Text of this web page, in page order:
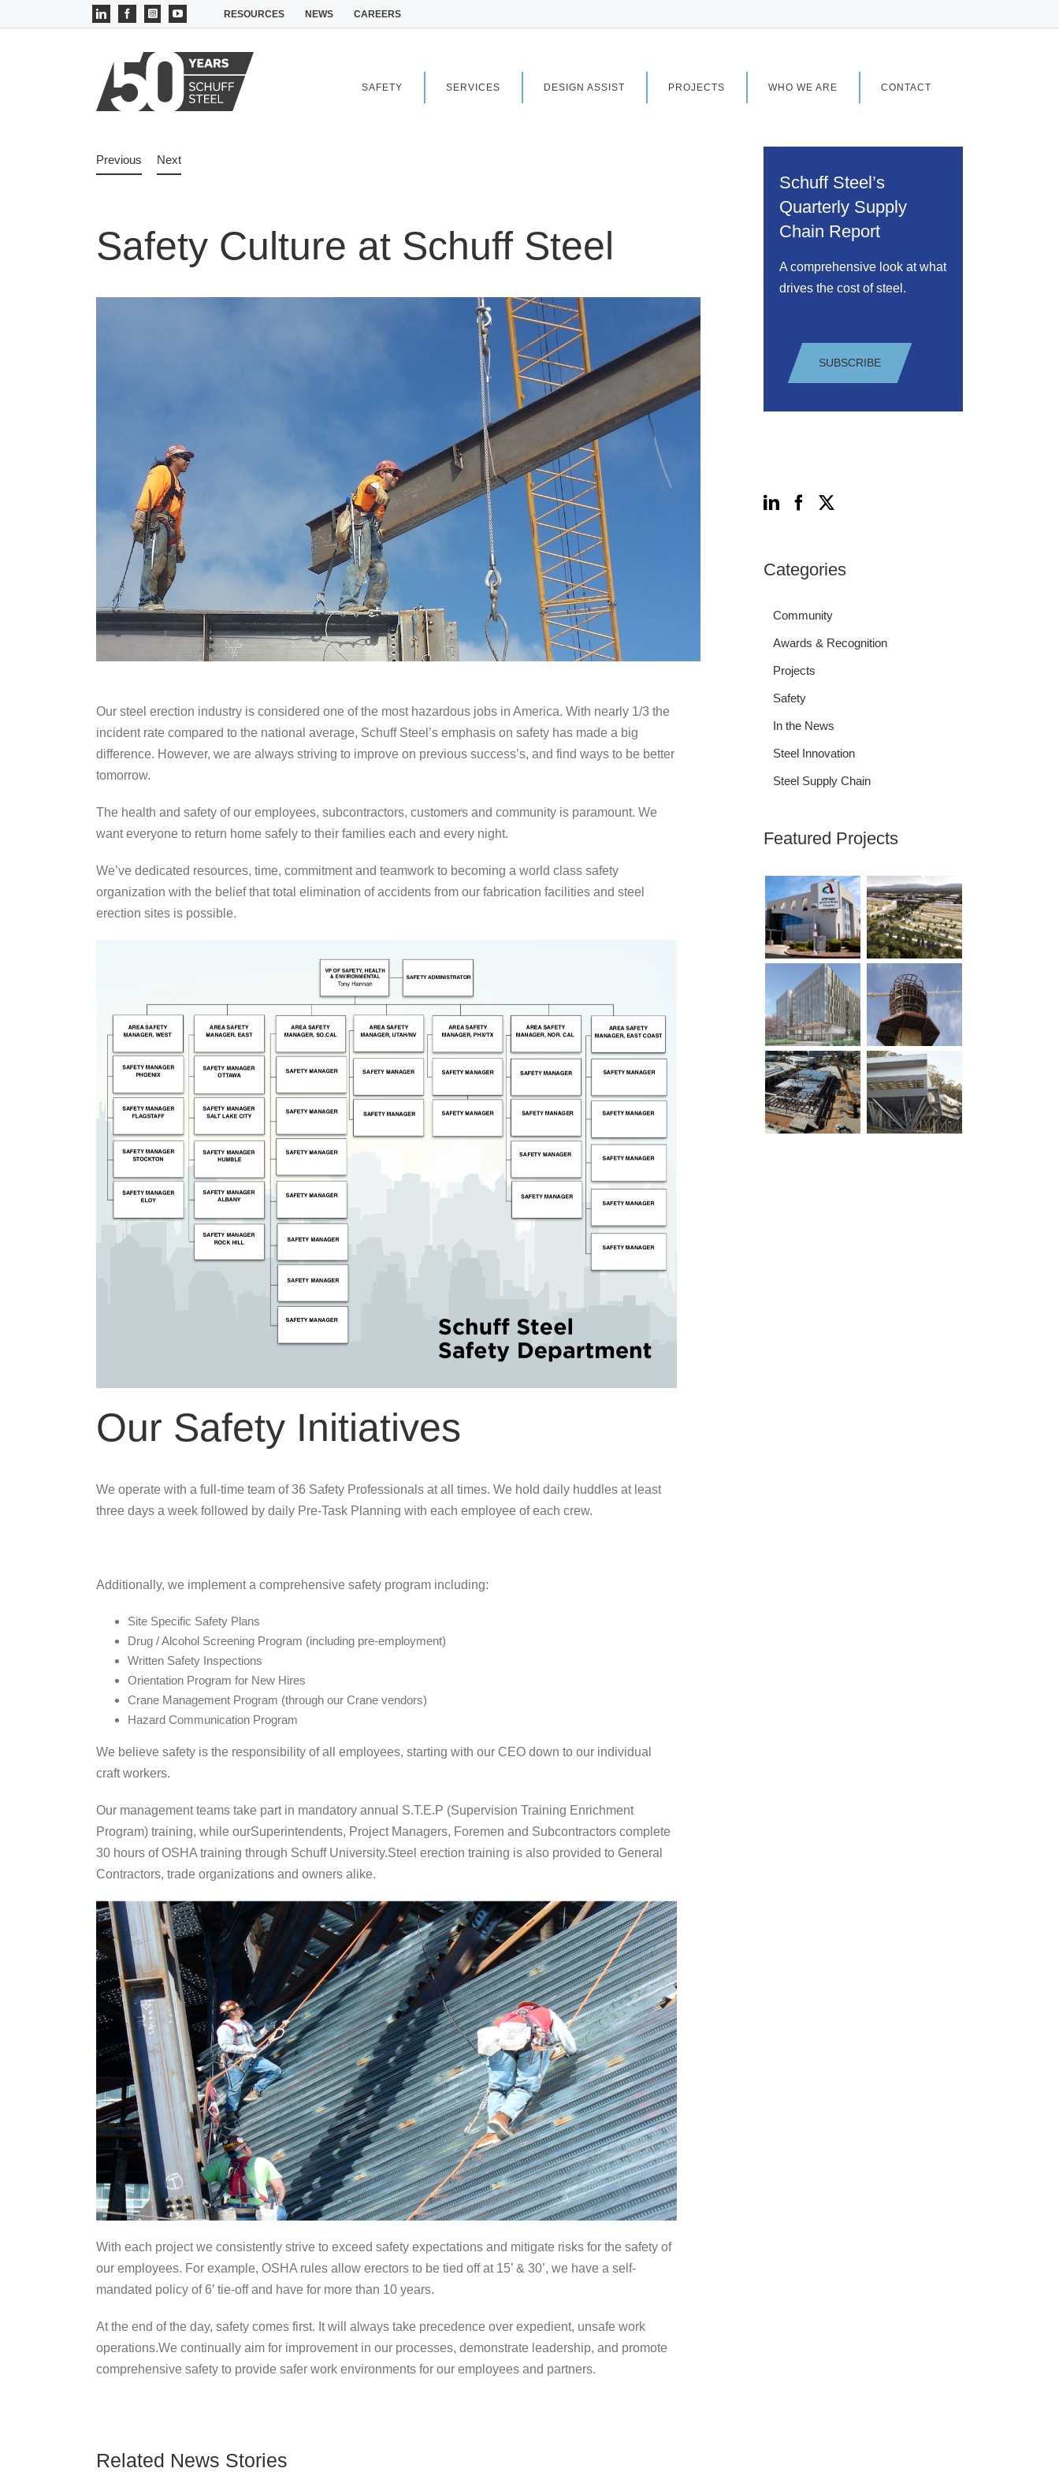
to
LinkedInFacebookInstagramYouTube RESOURCES NEWS CAREERS
SAFETY SERVICES DESIGN ASSIST PROJECTS WHO WE ARE CONTACT
Previous Next
Safety Culture at Schuff Steel
Our steel erection industry is considered one of the most hazardous jobs in America. With nearly 1/3 the
incident rate compared to the national average, Schuff Steel’s emphasis on safety has made a big
difference. However, we are always striving to improve on previous success’s, and find ways to be better
tomorrow.
The health and safety of our employees, subcontractors, customers and community is paramount. We
want everyone to return home safely to their families each and every night.
We’ve dedicated resources, time, commitment and teamwork to becoming a world class safety
organization with the belief that total elimination of accidents from our fabrication facilities and steel
erection sites is possible.
Our Safety Initiatives
We operate with a full-time team of 36 Safety Professionals at all times. We hold daily huddles at least
three days a week followed by daily Pre-Task Planning with each employee of each crew.
Additionally, we implement a comprehensive safety program including:
Site Specific Safety Plans
Drug / Alcohol Screening Program (including pre-employment)
Written Safety Inspections
Orientation Program for New Hires
Crane Management Program (through our Crane vendors)
Hazard Communication Program
We believe safety is the responsibility of all employees, starting with our CEO down to our individual
craft workers.
Our management teams take part in mandatory annual S.T.E.P (Supervision Training Enrichment
Program) training, while ourSuperintendents, Project Managers, Foremen and Subcontractors complete
30 hours of OSHA training through Schuff University.Steel erection training is also provided to General
Contractors, trade organizations and owners alike.
With each project we consistently strive to exceed safety expectations and mitigate risks for the safety of
our employees. For example, OSHA rules allow erectors to be tied off at 15’ & 30’, we have a self-
mandated policy of 6’ tie-off and have for more than 10 years.
At the end of the day, safety comes first. It will always take precedence over expedient, unsafe work
operations.We continually aim for improvement in our processes, demonstrate leadership, and promote
comprehensive safety to provide safer work environments for our employees and partners.
Related News Stories
Schuff Steel’s
Quarterly Supply
Chain Report
A comprehensive look at what
drives the cost of steel.
SUBSCRIBE
Categories
Community
Awards & Recognition
Projects
Safety
In the News
Steel Innovation
Steel Supply Chain
Featured Projects